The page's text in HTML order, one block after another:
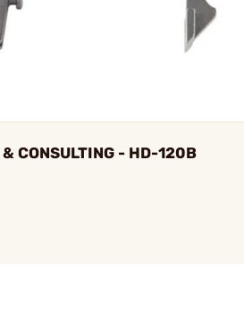
CONSULTING - HD-120B